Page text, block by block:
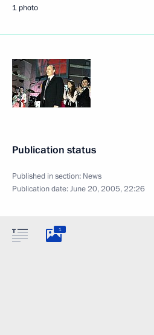
1 photo
Publication status
Published in section: News
Publication date:June 20, 2005, 22:26
1